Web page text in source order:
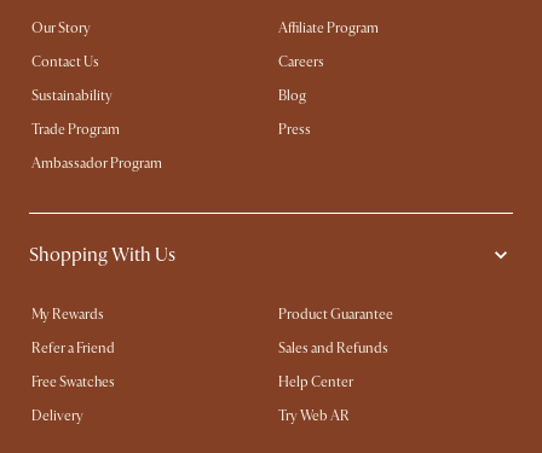
Our Story
Affiliate Program
Contact Us
Careers
Sustainability
Blog
Trade Program
Press
Ambassador Program
Shopping With Us
My Rewards​
Product Guarantee
Refer a Friend
Sales and Refunds
Free Swatches
Help Center
Delivery
Try Web AR